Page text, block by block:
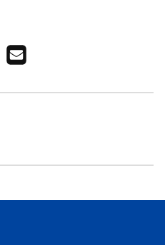
new tab
in a new tab
- opens in a new tab
Google Plus - opens in a new
Share via Email